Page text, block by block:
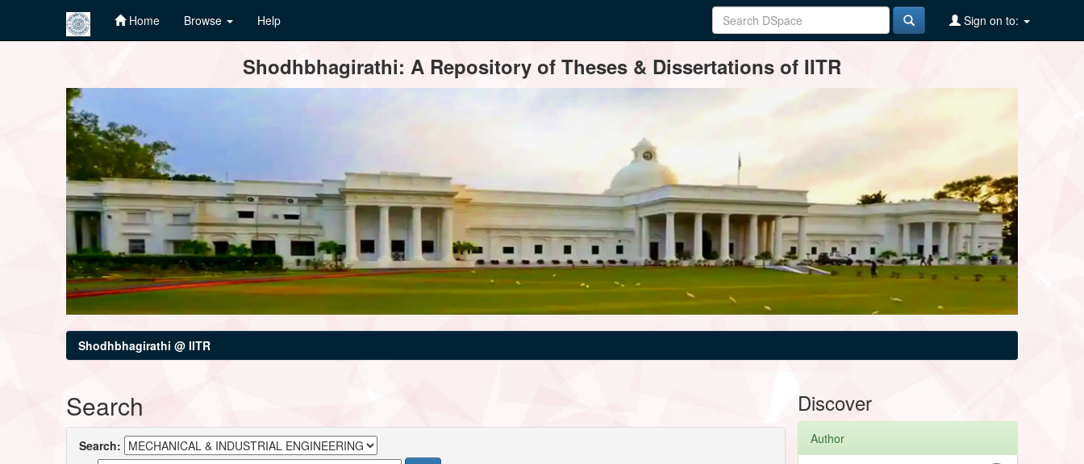
Home Browse Help Sign on to:
Shodhbhagirathi: A Repository of Theses & Dissertations of IITR
Shodhbhagirathi @ IITR
Search
Search:
Discover
Author